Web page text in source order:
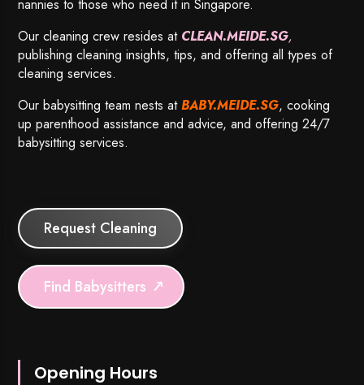
nannies to those who need it in Singapore.
Our cleaning crew resides at CLEAN.MEIDE.SG,
publishing cleaning insights, tips, and offering all types of
cleaning services.
Our babysitting team nests atBABY.MEIDE.SG, cooking
up parenthood assistance and advice, and offering 24/7
babysitting services.
Request Cleaning
Find Babysitters
Opening Hours